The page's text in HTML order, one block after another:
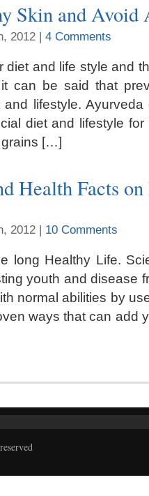
Skin and Avoid
2012 | 4 Comments
diet and life style and
can be said that
lifestyle. Ayurveda
diet and lifestyle
[…]
Health Facts
2012 | 10 Comments
long Healthy Life.
youth and disease
normal abilities by
ways that can add